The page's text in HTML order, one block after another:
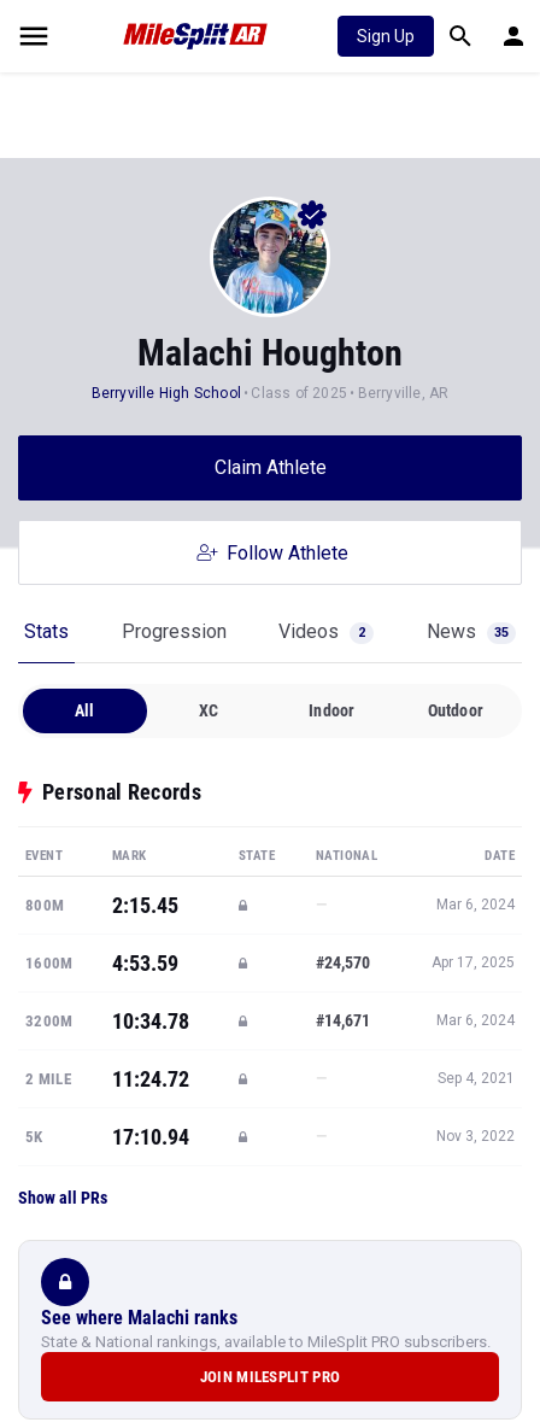
Sign Up
Malachi Houghton
Berryville High School Class of 2025 Berryville, AR
Claim Athlete
Follow Athlete
Stats Progression Videos 2 News 35
All XC Indoor Outdoor
Personal Records
EVENT MARK STATE NATIONAL DATE
800M 2:15.45 — Mar 6, 2024
1600M 4:53.59 #24,570 Apr 17, 2025
3200M 10:34.78 #14,671 Mar 6, 2024
2 MILE 11:24.72 — Sep 4, 2021
5K 17:10.94 — Nov 3, 2022
Show all PRs
See where Malachi ranks
State & National rankings, available to MileSplit PRO subscribers.
JOIN MILESPLIT PRO